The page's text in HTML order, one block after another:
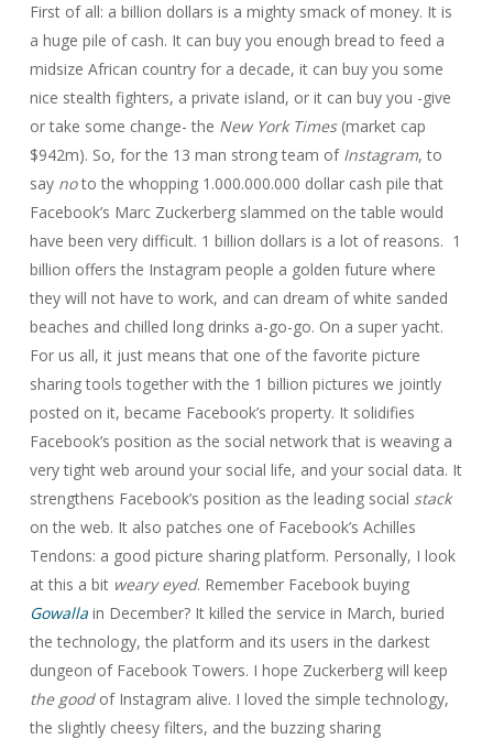
First of all: a billion dollars is a mighty smack of money. It is
a huge pile of cash. It can buy you enough bread to feed a
midsize African country for a decade, it can buy you some
nice stealth fighters, a private island, or it can buy you -give
or take some change- the New York Times(market cap
$942m). So, for the 13 man strong team of Instagram, to
say noto the whopping 1.000.000.000 dollar cash pile that
Facebook’s Marc Zuckerberg slammed on the table would
have been very difficult. 1 billion dollars is a lot of reasons. 1
billion offers the Instagram people a golden future where
they will not have to work, and can dream of white sanded
beaches and chilled long drinks a-go-go. On a super yacht.
For us all, it just means that one of the favorite picture
sharing tools together with the 1 billion pictures we jointly
posted on it, became Facebook’s property. It solidifies
Facebook’s position as the social network that is weaving a
very tight web around your social life, and your social data. It
strengthens Facebook’s position as the leading social stack
on the web. It also patches one of Facebook’s Achilles
Tendons: a good picture sharing platform. Personally, I look
at this a bit weary eyed. Remember Facebook buying
Gowalla in December? It killed the service in March, buried
the technology, the platform and its users in the darkest
dungeon of Facebook Towers. I hope Zuckerberg will keep
the goodof Instagram alive. I loved the simple technology,
the slightly cheesy filters, and the buzzing sharing